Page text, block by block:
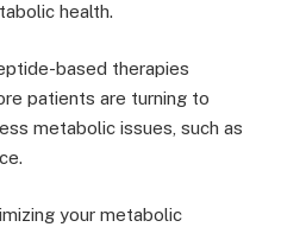
health.
based therapies
patients are turning to
metabolic issues, such as
your metabolic